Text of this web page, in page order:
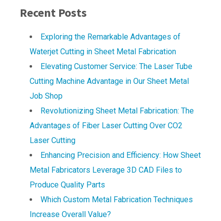
Recent Posts
Exploring the Remarkable Advantages of
Waterjet Cutting in Sheet Metal Fabrication
Elevating Customer Service: The Laser Tube
Cutting Machine Advantage in Our Sheet Metal
Job Shop
Revolutionizing Sheet Metal Fabrication: The
Advantages of Fiber Laser Cutting Over CO2
Laser Cutting
Enhancing Precision and Efficiency: How Sheet
Metal Fabricators Leverage 3D CAD Files to
Produce Quality Parts
Which Custom Metal Fabrication Techniques
Increase Overall Value?